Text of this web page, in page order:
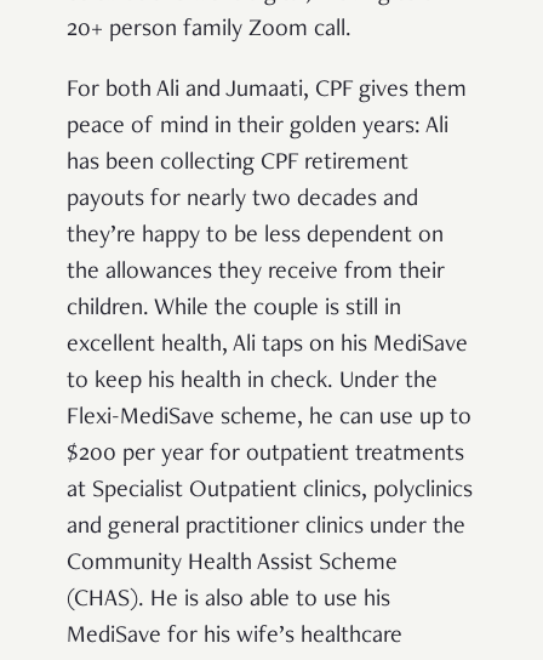
20+ person family Zoom call.
For both Ali and Jumaati, CPF gives them
peace of mind in their golden years: Ali
has been collecting CPF retirement
payouts for nearly two decades and
they’re happy to be less dependent on
the allowances they receive from their
children. While the couple is still in
excellent health, Ali taps on his MediSave
to keep his health in check. Under the
Flexi-MediSave scheme, he can use up to
$200 per year for outpatient treatments
at Specialist Outpatient clinics, polyclinics
and general practitioner clinics under the
Community Health Assist Scheme
(CHAS). He is also able to use his
MediSave for his wife’s healthcare